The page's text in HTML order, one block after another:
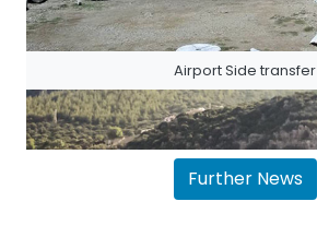
Airport Side transfer
Further News